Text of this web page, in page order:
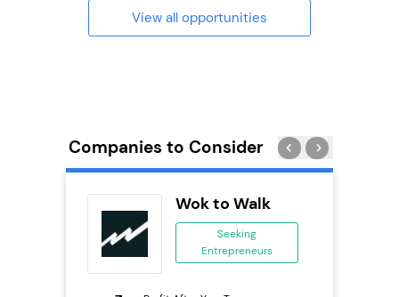
View all opportunities
Companies to Consider
Wok to Walk
Seeking
Entrepreneurs